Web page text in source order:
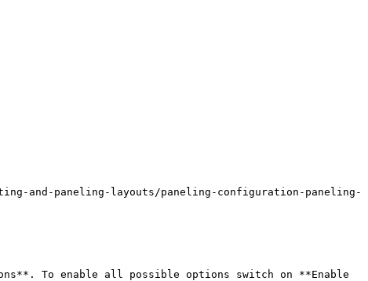
and-paneling-layouts/paneling-configuration-paneling-
To enable all possible options switch on **Enable